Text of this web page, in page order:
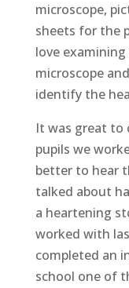
microscope,
sheets for the
love
microscope
identify the
It was great to
pupils we
better to hear
talked about
a heartening
worked with
completed an
school one of